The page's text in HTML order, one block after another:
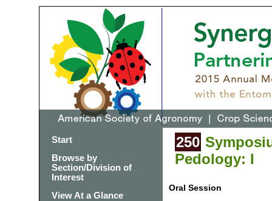
Start
Browse by
Section/Division of
Interest
View At a Glance
250
Pedology: I
Oral Session